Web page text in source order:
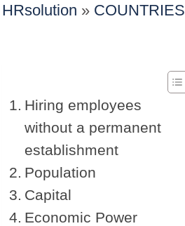
HRsolution » COUNTRIES
Hiring employees
without a permanent
establishment
Population
Capital
Economic Power